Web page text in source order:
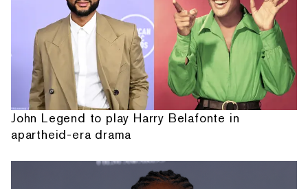
John Legend to play Harry Belafonte in
apartheid-era drama